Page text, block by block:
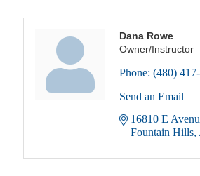
Dana Rowe
Owner/Instructor
Phone: (480)
Send an Email
16810 E
Fountain Hills